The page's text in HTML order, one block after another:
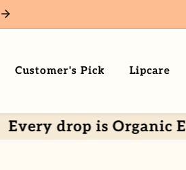
Customer's Pick Lipcare
is Organic Extracts